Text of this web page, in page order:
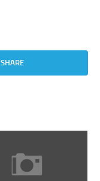
SHARE